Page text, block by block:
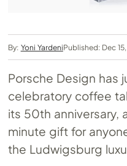
By: Yoni YardeniPublished: Dec
Porsche Design has
celebratory coffee
its 50th anniversary,
minute gift for
the Ludwigsburg